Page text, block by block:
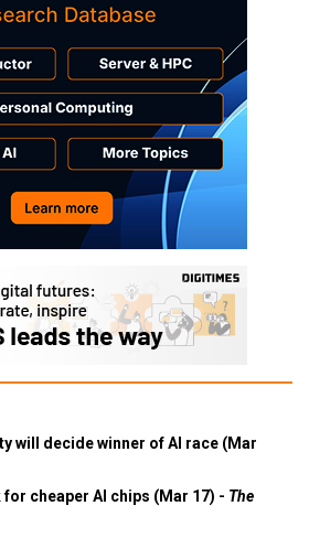
will decide winner of AI race (Mar
cheaper AI chips (Mar 17) - The